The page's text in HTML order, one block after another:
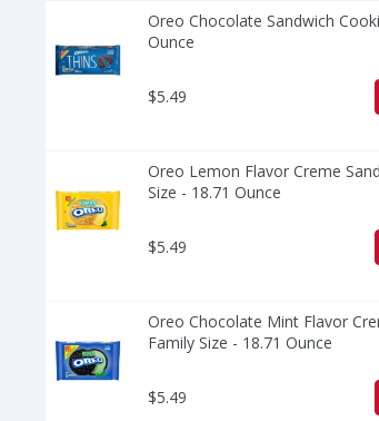
Oreo Chocolate Sandwich
Ounce
$5.49
Oreo Lemon Flavor Creme
Size - 18.71 Ounce
$5.49
Oreo Chocolate Mint Flavor
Family Size - 18.71 Ounce
$5.49